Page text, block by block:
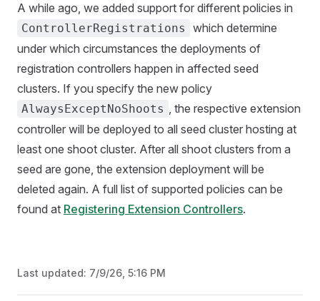
A while ago, we added support for different policies in
ControllerRegistrations
which determine
under which circumstances the deployments of
registration controllers happen in affected seed
clusters. If you specify the new policy
AlwaysExceptNoShoots , the respective extension
controller will be deployed to all seed cluster hosting at
least one shoot cluster. After all shoot clusters from a
seed are gone, the extension deployment will be
deleted again. A full list of supported policies can be
found at Registering Extension Controllers.
Last updated: 7/9/26, 5:16 PM